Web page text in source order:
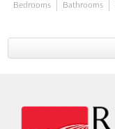
Bedrooms Bathrooms